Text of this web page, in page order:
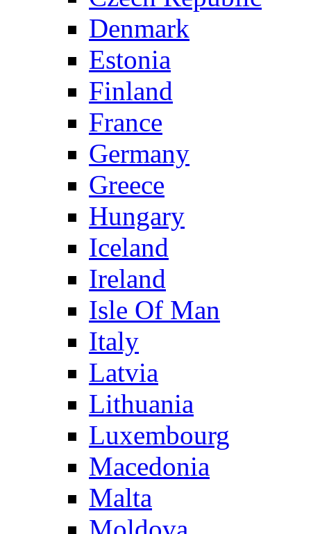
Denmark
Estonia
Finland
France
Germany
Greece
Hungary
Iceland
Ireland
Isle Of Man
Italy
Latvia
Lithuania
Luxembourg
Macedonia
Malta